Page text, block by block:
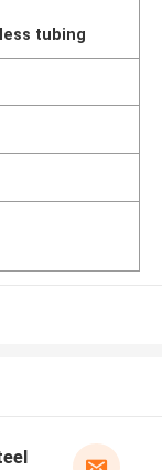
tubing